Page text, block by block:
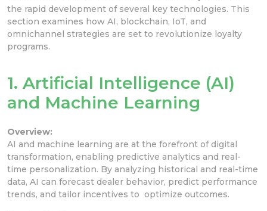
the rapid development of several key technologies. This
section examines how AI, blockchain, IoT, and
omnichannel strategies are set to revolutionize loyalty
programs.
1. Artificial Intelligence (AI)
and Machine Learning
Overview:
AI and machine learning are at the forefront of digital
transformation, enabling predictive analytics and real-
time personalization. By analyzing historical and real-time
data, AI can forecast dealer behavior, predict performance
trends, and tailor incentives to optimize outcomes.